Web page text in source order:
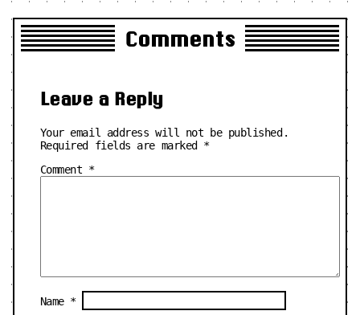
Comments
Leave a Reply
Your email address will not be published.
Required fields are marked *
Comment *
Name *